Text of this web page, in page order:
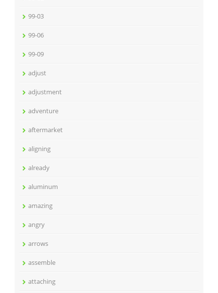
99-03
99-06
99-09
adjust
adjustment
adventure
aftermarket
aligning
already
aluminum
amazing
angry
arrows
assemble
attaching